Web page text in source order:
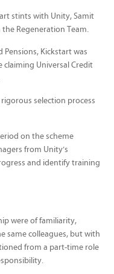
stints with Unity, Samit
Regeneration Team.
Kickstart was
claiming Universal Credit
selection process
on the scheme
from Unity’s
and identify training
were of familiarity,
same colleagues, but with
from a part-time role